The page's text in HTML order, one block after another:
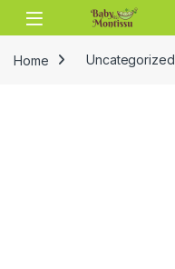
Skip to navigation
Skip to content
Home Uncategorized